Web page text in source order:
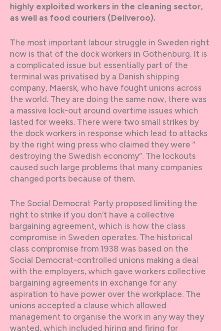
highly exploited workers in the cleaning sector,
as well as food couriers (Deliveroo).
The most important labour struggle in Sweden right
now is that of the dock workers in Gothenburg. It is
a complicated issue but essentially part of the
terminal was privatised by a Danish shipping
company, Maersk, who have fought unions across
the world. They are doing the same now, there was
a massive lock-out around overtime issues which
lasted for weeks. There were two small strikes by
the dock workers in response which lead to attacks
by the right wing press who claimed they were ”
destroying the Swedish economy”. The lockouts
caused such large problems that many companies
changed ports because of them.
The Social Democrat Party proposed limiting the
right to strike if you don’t have a collective
bargaining agreement, which is how the class
compromise in Sweden operates. The historical
class compromise from 1938 was based on the
Social Democrat-controlled unions making a deal
with the employers, which gave workers collective
bargaining agreements in exchange for any
aspiration to have power over the workplace. The
unions accepted a clause which allowed
management to organise the work in any way they
wanted, which included hiring and firing for